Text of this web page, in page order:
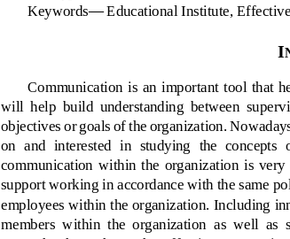
Keywords—Educational Institute,
I
Communication  is  an  important  tool  that
will  help  build  understanding  between
objectives or goals of the organization.
on  and  interested  in  studying  the  concepts
communication  within  the  organization  is  very
support working in accordance with the same
employees within the organization. Including
members  within  the  organization as  well  as